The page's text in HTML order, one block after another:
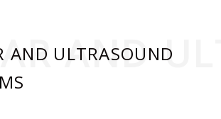
AND ULTRASOUND
AND